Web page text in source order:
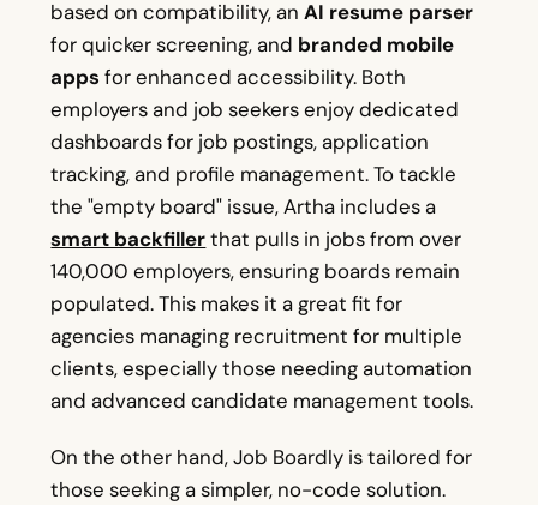
based on compatibility, anAI resume parser
for quicker screening, and branded mobile
apps for enhanced accessibility. Both
employers and job seekers enjoy dedicated
dashboards for job postings, application
tracking, and profile management. To tackle
the "empty board" issue, Artha includes a
smart backfillerthat pulls in jobs from over
140,000 employers, ensuring boards remain
populated. This makes it a great fit for
agencies managing recruitment for multiple
clients, especially those needing automation
and advanced candidate management tools.
On the other hand, Job Boardly is tailored for
those seeking a simpler, no-code solution.